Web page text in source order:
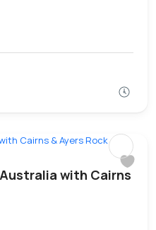
Australia with Cairns